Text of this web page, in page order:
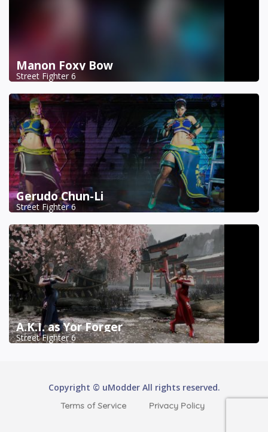
Manon Foxy Bow
Street Fighter 6
Gerudo Chun-Li
Street Fighter 6
A.K.I. as Yor Forger
Street Fighter 6
Copyright © uModder All rights reserved.
Terms of Service Privacy Policy